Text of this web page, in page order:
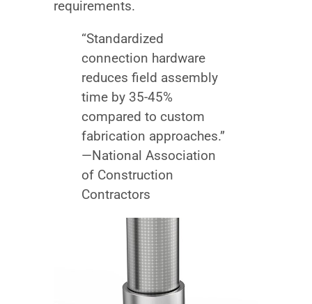
requirements.
“Standardized
connection hardware
reduces field assembly
time by 35-45%
compared to custom
fabrication approaches.”
—National Association
of Construction
Contractors